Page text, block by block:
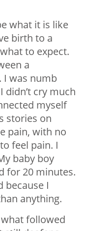
what it is like
birth to a
to expect.
a
I was numb
didn’t cry much
myself
stories on
pain, with no
feel pain. I
baby boy
for 20 minutes.
because I
anything.
followed